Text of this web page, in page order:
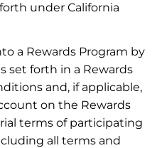
under California
a Rewards Program by
set forth in a Rewards
and, if applicable,
on the Rewards
terms of participating
all terms and